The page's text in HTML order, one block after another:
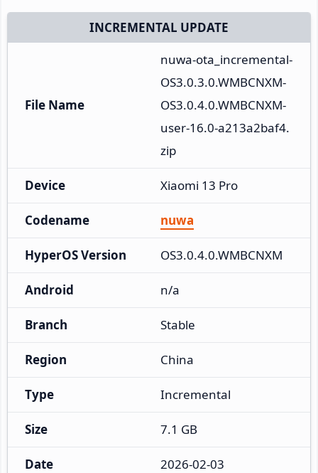
INCREMENTAL UPDATE
File Name
nuwa-ota_incremental-
OS3.0.3.0.WMBCNXM-
OS3.0.4.0.WMBCNXM-
user-16.0-a213a2baf4.
zip
Device Xiaomi 13 Pro
Codename nuwa
HyperOS Version OS3.0.4.0.WMBCNXM
Android n/a
Branch Stable
Region China
Type Incremental
Size 7.1 GB
Date 2026-02-03